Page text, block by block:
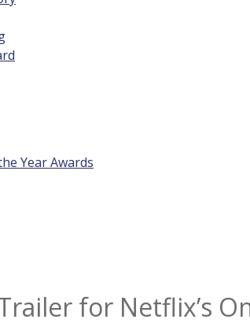
Year Awards
for Netflix’s